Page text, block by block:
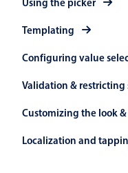
Templating
Configuring value
Validation & restricting
Customizing the look
Localization and
Date & Time
Range
Highlights